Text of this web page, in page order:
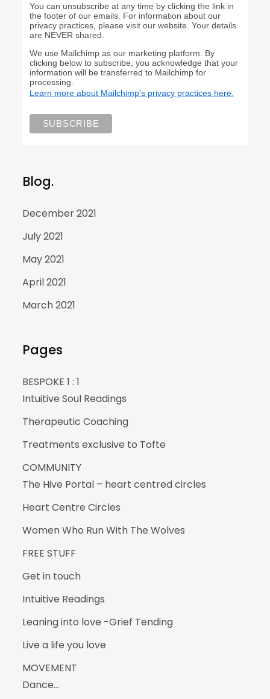
You can unsubscribe at any time by clicking the link in
the footer of our emails. For information about our
privacy practices, please visit our website. Your details
are NEVER shared.
We use Mailchimp as our marketing platform. By
clicking below to subscribe, you acknowledge that your
information will be transferred to Mailchimp for
processing.
Learn more about Mailchimp's privacy practices here.
Blog.
December 2021
July 2021
May 2021
April 2021
March 2021
Pages
BESPOKE 1 : 1
Intuitive Soul Readings
Therapeutic Coaching
Treatments exclusive to Tofte
COMMUNITY
The Hive Portal – heart centred circles
Heart Centre Circles
Women Who Run With The Wolves
FREE STUFF
Get in touch
Intuitive Readings
Leaning into love -Grief Tending
Live a life you love
MOVEMENT
Dance…